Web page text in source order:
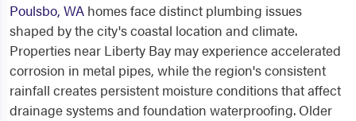
Poulsbo, WA homes face distinct plumbing issues
shaped by the city's coastal location and climate.
Properties near Liberty Bay may experience accelerated
corrosion in metal pipes, while the region's consistent
rainfall creates persistent moisture conditions that affect
drainage systems and foundation waterproofing. Older